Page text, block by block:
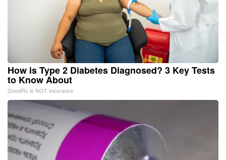
How is Type 2 Diabetes Diagnosed? 3 Key Tests
to Know About
GoodRx is NOT insurance